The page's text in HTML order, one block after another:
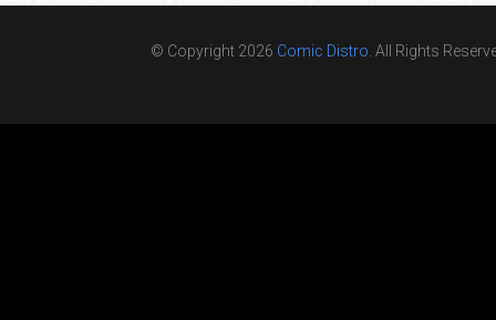
© Copyright 2026 Comic Distro. All Rights